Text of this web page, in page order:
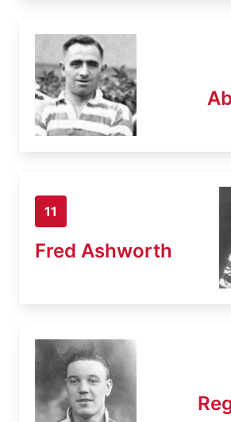
11
Fred Ashworth